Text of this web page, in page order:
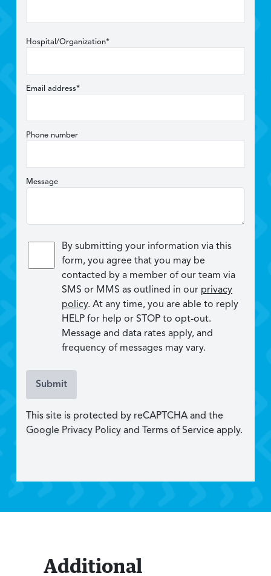
Hospital/Organization*
Email address*
Phone number
Message
By submitting your information via this
form, you agree that you may be
contacted by a member of our team via
SMS or MMS as outlined in our privacy
policy. At any time, you are able to reply
HELP for help or STOP to opt-out.
Message and data rates apply, and
frequency of messages may vary.
Submit
This site is protected by reCAPTCHA and the
Google Privacy Policy and Terms of Service apply.
Additional